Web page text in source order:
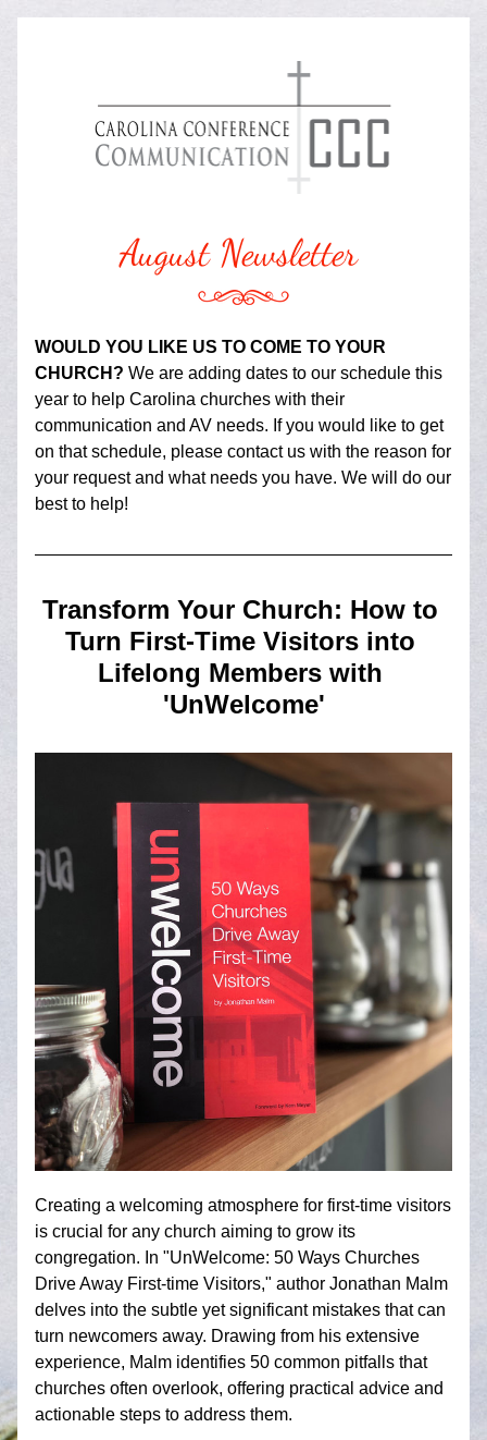
August Newsletter
WOULD YOU LIKE US TO COME TO YOUR
CHURCH? We are adding dates to our schedule this
year to help Carolina churches with their
communication and AV needs. If you would like to get
on that schedule, please contact us with the reason for
your request and what needs you have. We will do our
best to help!
Transform Your Church: How to
Turn First-Time Visitors into
Lifelong Members with
'UnWelcome'
Creating a welcoming atmosphere for first-time visitors
is crucial for any church aiming to grow its
congregation. In "UnWelcome: 50 Ways Churches
Drive Away First-time Visitors," author Jonathan Malm
delves into the subtle yet significant mistakes that can
turn newcomers away. Drawing from his extensive
experience, Malm identifies 50 common pitfalls that
churches often overlook, offering practical advice and
actionable steps to address them.